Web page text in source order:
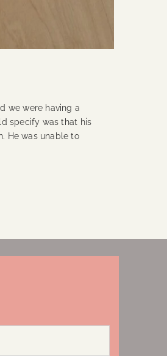
we were having a
specify was that his
He was unable to